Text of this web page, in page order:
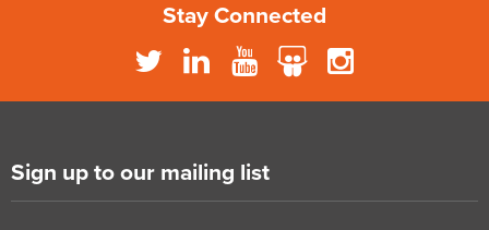
Stay Connected
Sign up to our mailing list